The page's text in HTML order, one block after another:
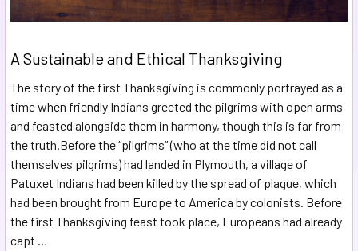
A Sustainable and Ethical Thanksgiving
The story of the first Thanksgiving is commonly portrayed as a
time when friendly Indians greeted the pilgrims with open arms
and feasted alongside them in harmony, though this is far from
the truth.Before the “pilgrims” (who at the time did not call
themselves pilgrims) had landed in Plymouth, a village of
Patuxet Indians had been killed by the spread of plague, which
had been brought from Europe to America by colonists. Before
the first Thanksgiving feast took place, Europeans had already
capt …